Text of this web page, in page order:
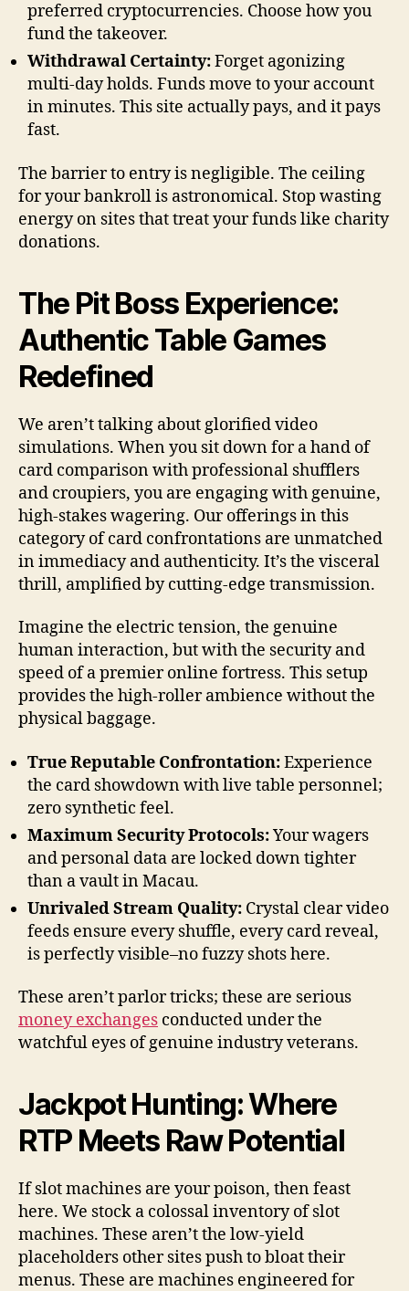
preferred cryptocurrencies. Choose how you
fund the takeover.
Withdrawal Certainty:Forget agonizing
multi-day holds. Funds move to your account
in minutes. This site actually pays, and it pays
fast.
The barrier to entry is negligible. The ceiling
for your bankroll is astronomical. Stop wasting
energy on sites that treat your funds like charity
donations.
The Pit Boss Experience:
Authentic Table Games
Redefined
We aren’t talking about glorified video
simulations. When you sit down for a hand of
card comparison with professional shufflers
and croupiers, you are engaging with genuine,
high-stakes wagering. Our offerings in this
category of card confrontations are unmatched
in immediacy and authenticity. It’s the visceral
thrill, amplified by cutting-edge transmission.
Imagine the electric tension, the genuine
human interaction, but with the security and
speed of a premier online fortress. This setup
provides the high-roller ambience without the
physical baggage.
True Reputable Confrontation:Experience
the card showdown with live table personnel;
zero synthetic feel.
Maximum Security Protocols:Your wagers
and personal data are locked down tighter
than a vault in Macau.
Unrivaled Stream Quality: Crystal clear video
feeds ensure every shuffle, every card reveal,
is perfectly visible–no fuzzy shots here.
These aren’t parlor tricks; these are serious
money exchanges conducted under the
watchful eyes of genuine industry veterans.
Jackpot Hunting: Where
RTP Meets Raw Potential
If slot machines are your poison, then feast
here. We stock a colossal inventory of slot
machines. These aren’t the low-yield
placeholders other sites push to bloat their
menus. These are machines engineered for